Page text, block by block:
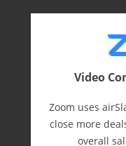
Video
Zoom uses
close more
overall